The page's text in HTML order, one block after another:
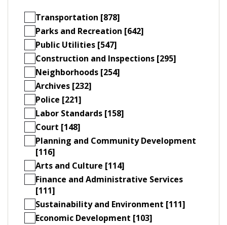
Transportation [878]
Parks and Recreation [642]
Public Utilities [547]
Construction and Inspections [295]
Neighborhoods [254]
Archives [232]
Police [221]
Labor Standards [158]
Court [148]
Planning and Community Development
[116]
Arts and Culture [114]
Finance and Administrative Services
[111]
Sustainability and Environment [111]
Economic Development [103]